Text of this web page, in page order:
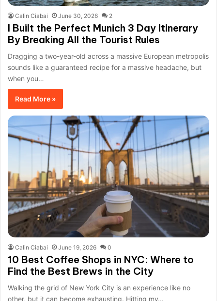
Calin Ciabai June 30, 2026 2
I Built the Perfect Munich 3 Day Itinerary
By Breaking All the Tourist Rules
Dragging a two-year-old across a massive European metropolis
sounds like a guaranteed recipe for a massive headache, but
when you…
Read More »
Calin Ciabai June 19, 2026 0
10 Best Coffee Shops in NYC: Where to
Find the Best Brews in the City
Walking the grid of New York City is an experience like no
other, but it can become exhausting. Hitting my…